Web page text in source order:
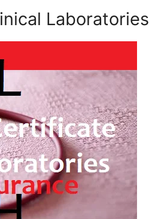
Laboratories